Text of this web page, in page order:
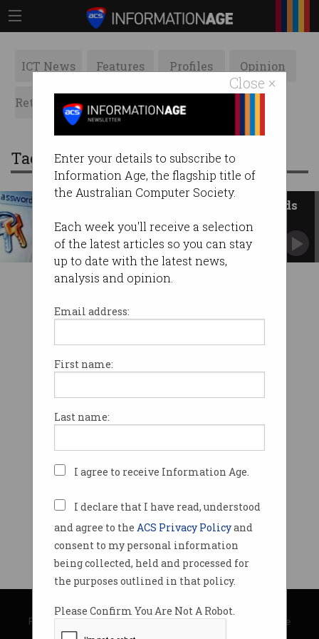
Close ×
Enter your details to subscribe to
Information Age, the flagship title of
the Australian Computer Society.
Each week you'll receive a selection
of the latest articles so you can stay
up to date with the latest news,
analysis and opinion.
Email address:
First name:
Last name:
I agree to receive Information Age.
I declare that I have read, understood
and agree to the ACS Privacy Policyand
consent to my personal information
being collected, held and processed for
the purposes outlined in that policy.
Please Confirm You Are Not A Robot.
ICT News Features Profiles Opinion
Retrospects ACS News Galleries
Tag: brainwaves
Everyone hates using passwords
for security
So how do they keep cheating death?
© Copyright 2026Australian Computer Society
Privacy Policy|Submission Guidelines|About Information Age